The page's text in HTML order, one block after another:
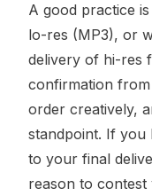
A good practice
lo-res (MP3), or
delivery of hi-res
confirmation
order creatively,
standpoint. If
to your final
reason to